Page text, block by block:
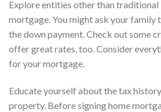
Explore entities other than traditional
mortgage. You might ask your family
the down payment. Check out some
offer great rates, too. Consider
for your mortgage.
Educate yourself about the tax
property. Before signing home